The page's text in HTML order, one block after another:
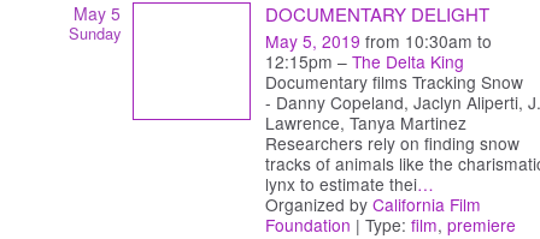
May 5
Sunday
DOCUMENTARY DELIGHT
May 5, 2019 from 10:30am to
12:15pm – The Delta King
Documentary films Tracking Snow
- Danny Copeland, Jaclyn Aliperti,
Lawrence, Tanya Martinez
Researchers rely on finding snow
tracks of animals like the
lynx to estimate thei…
Organized by California Film
Foundation | Type: film, premiere